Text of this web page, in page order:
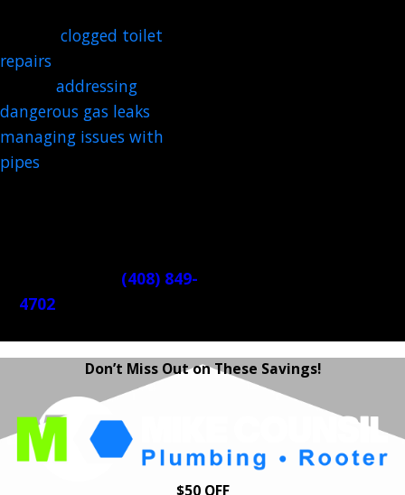
clogged toilet
repairs
addressing
dangerous gas leaks
managing issues with
pipes
(408) 849-
4702. We're ready to
Don’t Miss Out on These Savings!
$50 OFF